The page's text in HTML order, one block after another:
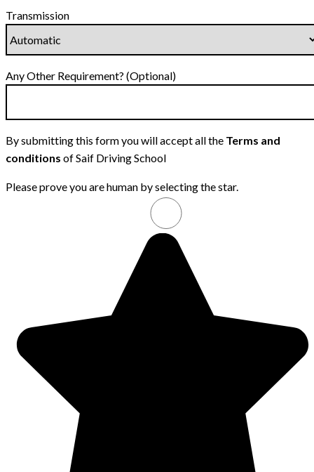
Transmission
Any Other Requirement? (Optional)
By submitting this form you will accept all the Terms and
conditions of Saif Driving School
Please prove you are human by selecting thestar.